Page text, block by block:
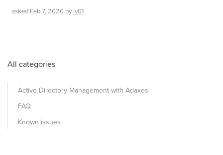
asked Feb 7, 2020 by lv01
All categories
Active Directory Management with Adaxes
FAQ
Known issues